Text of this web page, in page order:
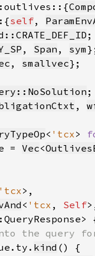
self,
, Span , sym
, smallvec
,
< 'tcx>
= Vec<
'tcx
< 'tcx , Self
kind